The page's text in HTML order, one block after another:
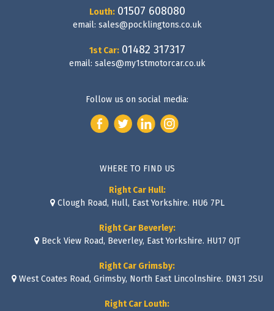
Louth: 01507 608080
email: sales@pocklingtons.co.uk
1st Car: 01482 317317
email: sales@my1stmotorcar.co.uk
Follow us on social media:
WHERE TO FIND US
Right Car Hull:
Clough Road, Hull, East Yorkshire. HU6 7PL
Right Car Beverley:
Beck View Road, Beverley, East Yorkshire. HU17 0JT
Right Car Grimsby:
West Coates Road, Grimsby, North East Lincolnshire. DN31 2SU
Right Car Louth: